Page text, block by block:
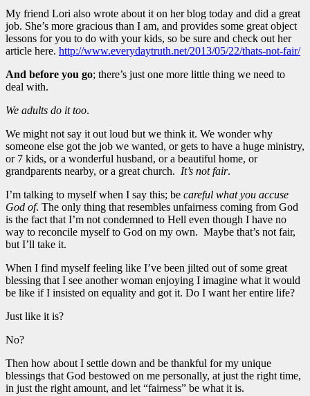
My friend Lori also wrote about it on her blog today and did a great
job. She’s more gracious than I am, and provides some great object
lessons for you to do with your kids, so be sure and check out her
article here. http://www.everydaytruth.net/2013/05/22/thats-not-fair/
And before you go; there’s just one more little thing we need to
deal with.
We adults do it too.
We might not say it out loud but we think it. We wonder why
someone else got the job we wanted, or gets to have a huge ministry,
or 7 kids, or a wonderful husband, or a beautiful home, or
grandparents nearby, or a great church. It’s not fair.
I’m talking to myself when I say this; be careful what you accuse
God of. The only thing that resembles unfairness coming from God
is the fact that I’m not condemned to Hell even though I have no
way to reconcile myself to God on my own. Maybe that’s not fair,
but I’ll take it.
When I find myself feeling like I’ve been jilted out of some great
blessing that I see another woman enjoying I imagine what it would
be like if I insisted on equality and got it. Do I want her entire life?
Just like it is?
No?
Then how about I settle down and be thankful for my unique
blessings that God bestowed on me personally, at just the right time,
in just the right amount, and let “fairness” be what it is.